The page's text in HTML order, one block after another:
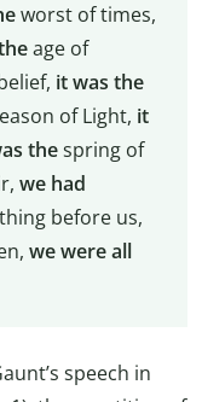
worst of times,
age of
it was the
of Light, it
thespring of
we had
before us,
we were all
speech in